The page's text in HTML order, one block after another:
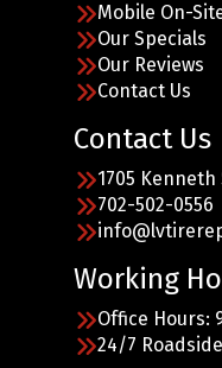
Mobile On-
Our Specials
Our Reviews
Contact Us
Contact Us
1705 Kenneth
702-502-0556
Working
Office Hours:
24/7